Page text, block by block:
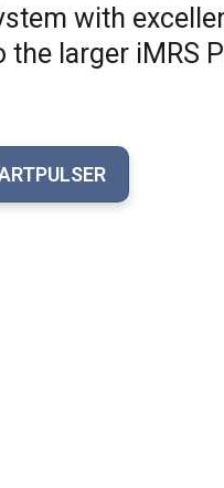
with
larger iMRS